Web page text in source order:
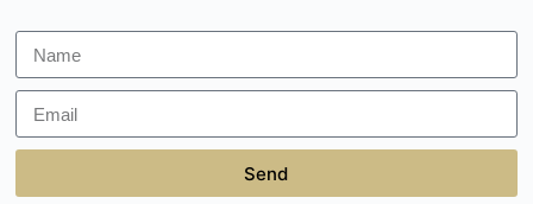
Send